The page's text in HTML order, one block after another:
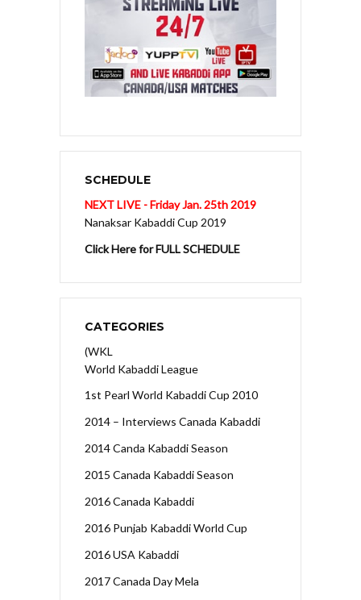
SCHEDULE
NEXT LIVE - Friday Jan. 25th 2019
Nanaksar Kabaddi Cup 2019
Click Here for FULL SCHEDULE
CATEGORIES
(WKL
World Kabaddi League
1st Pearl World Kabaddi Cup 2010
2014 – Interviews Canada Kabaddi
2014 Canda Kabaddi Season
2015 Canada Kabaddi Season
2016 Canada Kabaddi
2016 Punjab Kabaddi World Cup
2016 USA Kabaddi
2017 Canada Day Mela